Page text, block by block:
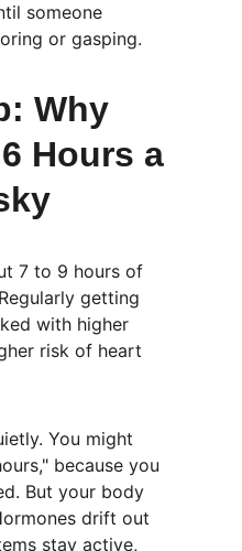
someone
or gasping.
Why
Hours a
7 to 9 hours of
getting
with higher
risk of heart
You might
because you
But your body
drift out
stay active,